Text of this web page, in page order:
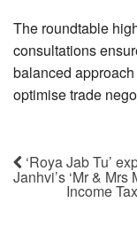
The roundtable
consultations
balanced
optimise trade
‘Roya Jab Tu’
Janhvi’s ‘Mr & Mrs
Income